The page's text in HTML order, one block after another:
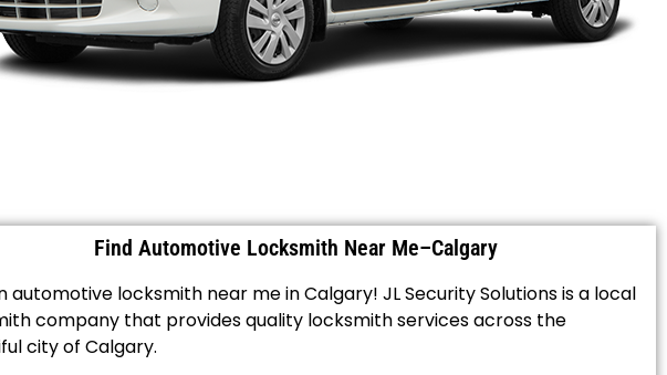
Find Automotive Locksmith Near Me–Calgary
automotive locksmith near me in Calgary! JL Security Solutions is a local
company that provides quality locksmith services across the
city of Calgary.